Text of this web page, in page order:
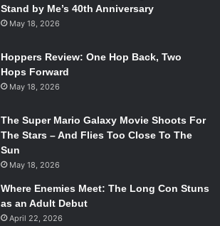
Stand by Me’s 40th Anniversary
May 18, 2026
Hoppers Review: One Hop Back, Two
Hops Forward
May 18, 2026
The Super Mario Galaxy Movie Shoots For
The Stars – And Flies Too Close To The
Sun
May 18, 2026
Where Enemies Meet: The Long Con Stuns
as an Adult Debut
April 22, 2026